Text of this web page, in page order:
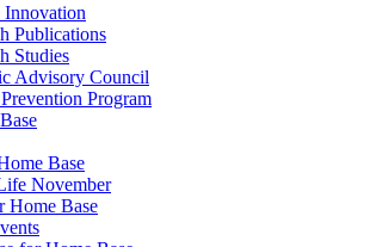
Publications
Studies
Advisory Council
Program
Base
November
Home Base